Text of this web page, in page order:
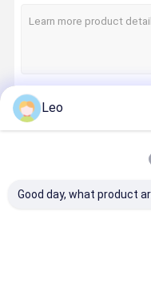
Leo
Good day, what product